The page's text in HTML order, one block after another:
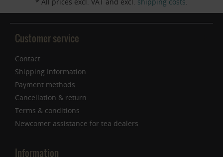
Customer service
Contact
Shipping Information
Payment methods
Cancellation & return
Terms & conditions
Newcomer assistance for tea dealers
Information